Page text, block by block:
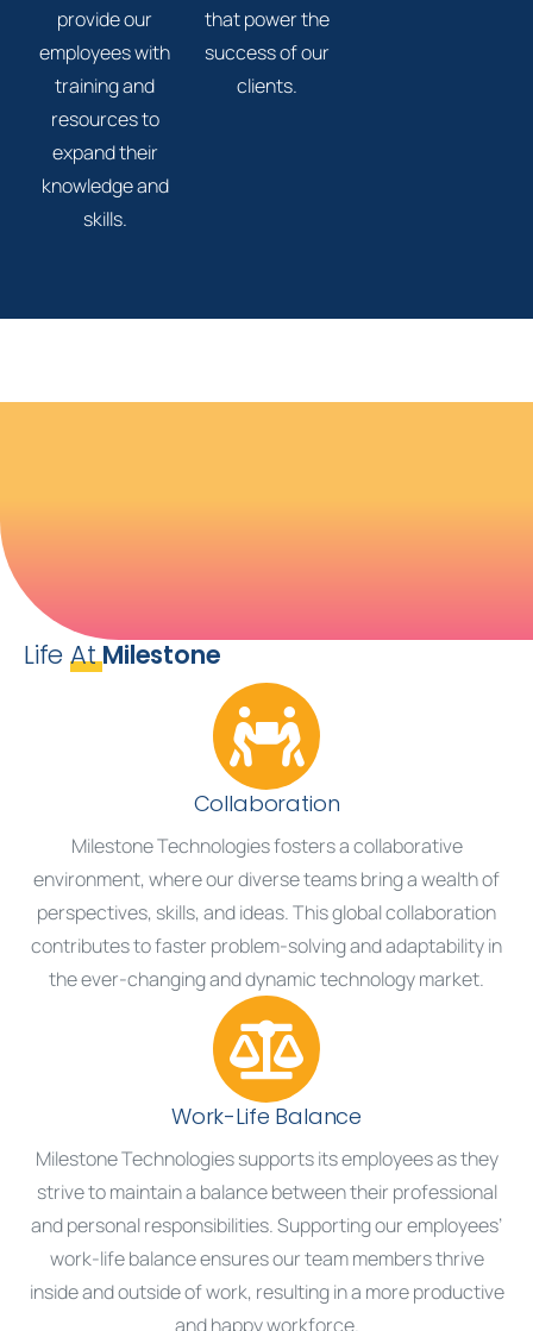
provide our
employees with
training and
resources to
expand their
knowledge and
skills.
that power the
success of our
clients.
Life AtMilestone
Collaboration
Milestone Technologies fosters a collaborative
environment, where our diverse teams bring a wealth of
perspectives, skills, and ideas. This global collaboration
contributes to faster problem-solving and adaptability in
the ever-changing and dynamic technology market.
Work-Life Balance
Milestone Technologies supports its employees as they
strive to maintain a balance between their professional
and personal responsibilities. Supporting our employees’
work-life balance ensures our team members thrive
inside and outside of work, resulting in a more productive
and happy workforce.